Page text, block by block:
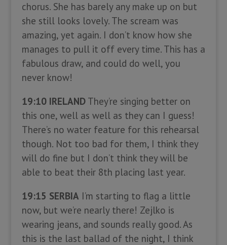
chorus. She has barely any make up on but
she still looks lovely. The scream was
amazing, yet again. I don’t know how she
manages to pull it off every time. This has a
fabulous draw, and could do well, you
never know!
19:10 IRELANDThey’re singing better on
this one, well as well as they can I guess!
There’s no water feature for this rehearsal
though. Not too bad for them, I think they
will do fine but I don’t think they will be
able to beat their 8th placing last year.
19:15 SERBIAI’m starting to flag a little
now, but we’re nearly there! Zejlko is
wearing jeans, and sounds really good. As
this is the last ballad of the night, I think